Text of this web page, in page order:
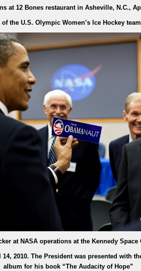
at 12 Bones restaurant in Asheville, N.C.,
the U.S. Olympic Women’s Ice Hockey
at NASA operations at the Kennedy Space
2010. The President was presented with
album for his book “The Audacity of Hope”